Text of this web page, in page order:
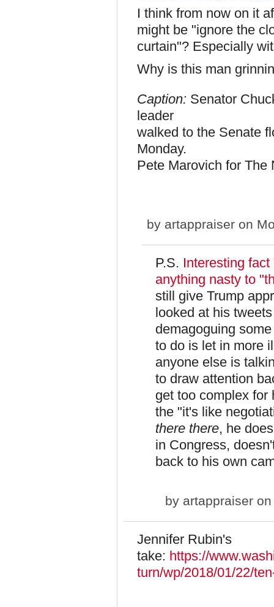
I think from now on it
might be "ignore the
curtain"? Especially
Why is this man
Caption: Senator
leader
walked to the Senate
Monday.
Pete Marovich for The
by artappraiser on
P.S. Interesting
anything nasty to
still give Trump
looked at his
demagoguing
to do is let in more
anyone else is
to draw attention
get too complex for
the "it's like
there there, he
in Congress,
back to his own
by artappraiser
Jennifer Rubin's
take: https://
turn/wp/2018/01/22/